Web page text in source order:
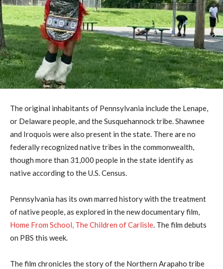
The original inhabitants of Pennsylvania include the Lenape,
or Delaware people, and the Susquehannock tribe. Shawnee
and Iroquois were also present in the state. There are no
federally recognized native tribes in the commonwealth,
though more than 31,000 people in the state identify as
native according to the U.S. Census.
Pennsylvania has its own marred history with the treatment
of native people, as explored in the new documentary film,
Home From School, The Children of Carlisle. The film debuts
on PBS this week.
The film chronicles the story of the Northern Arapaho tribe